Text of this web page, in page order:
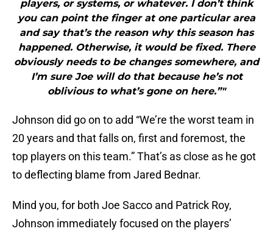
players, or systems, or whatever. I don’t think
you can point the finger at one particular area
and say that’s the reason why this season has
happened. Otherwise, it would be fixed. There
obviously needs to be changes somewhere, and
I’m sure Joe will do that because he’s not
oblivious to what’s gone on here.”"
Johnson did go on to add “We’re the worst team in
20 years and that falls on, first and foremost, the
top players on this team.” That’s as close as he got
to deflecting blame from Jared Bednar.
Mind you, for both Joe Sacco and Patrick Roy,
Johnson immediately focused on the players’